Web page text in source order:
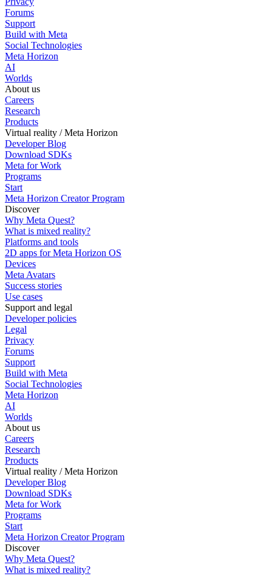
Forums
Support
Build with Meta
Social Technologies
Meta Horizon
AI
Worlds
About us
Careers
Research
Products
Virtual reality / Meta Horizon
Developer Blog
Download SDKs
Meta for Work
Programs
Start
Meta Horizon Creator Program
Discover
Why Meta Quest?
What is mixed reality?
Platforms and tools
2D apps for Meta Horizon OS
Devices
Meta Avatars
Success stories
Use cases
Support and legal
Developer policies
Legal
Privacy
Forums
Support
Build with Meta
Social Technologies
Meta Horizon
AI
Worlds
About us
Careers
Research
Products
Virtual reality / Meta Horizon
Developer Blog
Download SDKs
Meta for Work
Programs
Start
Meta Horizon Creator Program
Discover
Why Meta Quest?
What is mixed reality?